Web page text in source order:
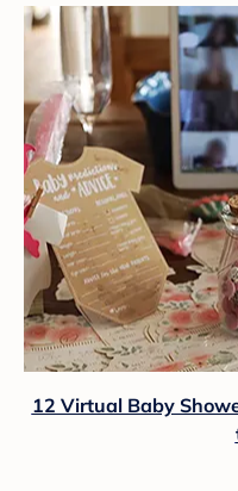
12 Virtual Baby